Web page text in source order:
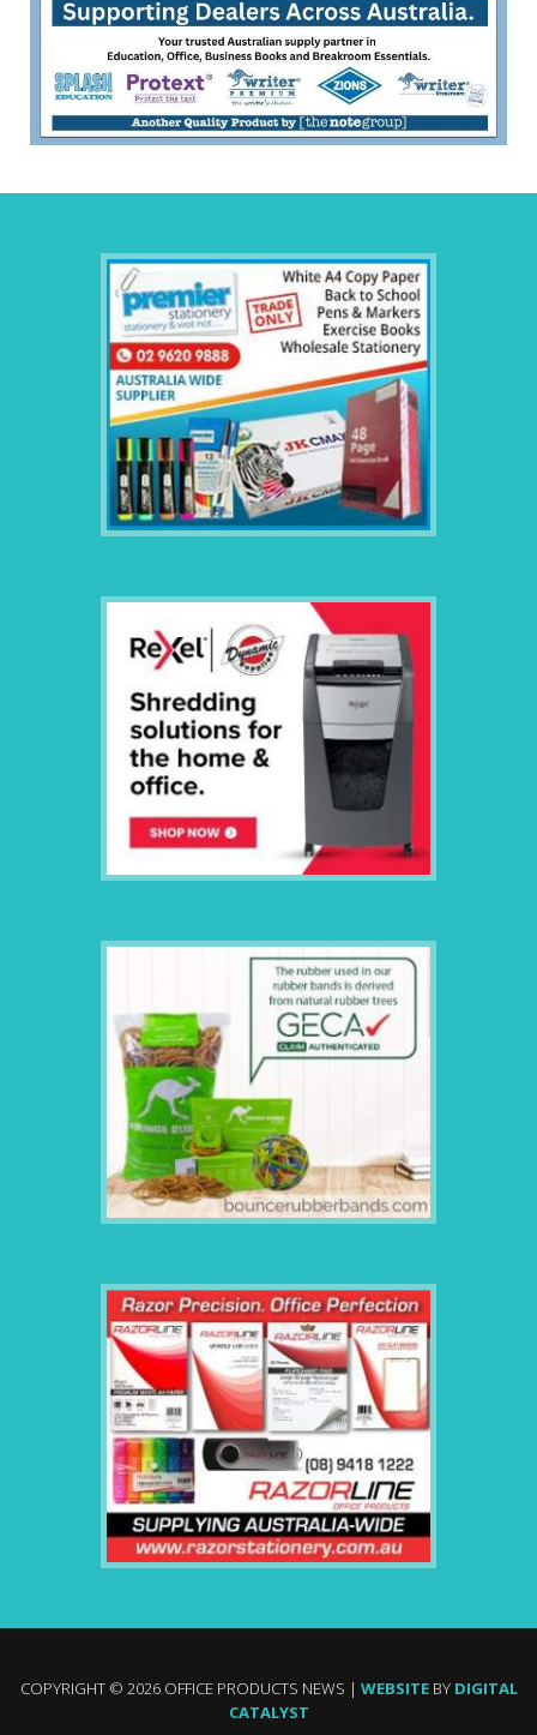
COPYRIGHT © 2026 OFFICE PRODUCTS NEWS | WEBSITEBY DIGITAL
CATALYST